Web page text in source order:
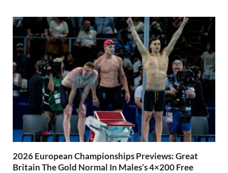
2026 European Championships Previews: Great
Britain The Gold Normal In Males’s 4×200 Free